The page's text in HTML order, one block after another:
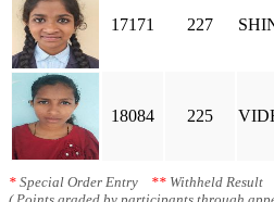
17171 227
18084 225
* Special Order Entry ** Withheld Result